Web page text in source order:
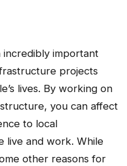
important
projects
lives. By working on
you can affect
to local
live and work. While
other reasons for